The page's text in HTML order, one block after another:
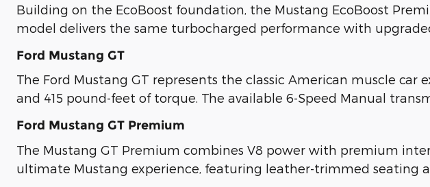
Building on the EcoBoost foundation, the Mustang EcoBoost
model delivers the same turbocharged performance with
Ford Mustang GT
The Ford Mustang GT represents the classic American muscle
and 415 pound-feet of torque. The available 6-Speed Manual
Ford Mustang GT Premium
The Mustang GT Premium combines V8 power with premium
ultimate Mustang experience, featuring leather-trimmed seating